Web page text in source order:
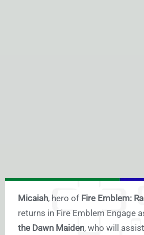
Micaiah, hero of Fire Emblem:
returns in Fire Emblem Engage
the Dawn Maiden, who will